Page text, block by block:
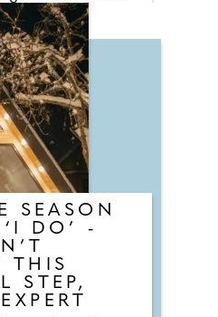
His Majesty King
1995.
in Hong Kong
welfare of the Royal
Marines
Club moved to
established via
Trust. It maintains
ties, including
TAMAR and 47
Group) Royal
to the wider
Over three
generational
economic engine
SEASON
DO’ -
THIS
STEP,